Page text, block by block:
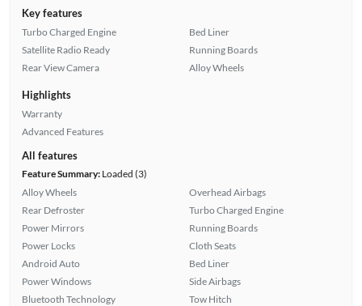
Key features
Turbo Charged Engine
Satellite Radio Ready
Rear View Camera
Bed Liner
Running Boards
Alloy Wheels
Highlights
Warranty
Advanced Features
All features
Feature Summary:Loaded (3)
Alloy Wheels
Rear Defroster
Power Mirrors
Power Locks
Android Auto
Power Windows
Bluetooth Technology
Overhead Airbags
Turbo Charged Engine
Running Boards
Cloth Seats
Bed Liner
Side Airbags
Tow Hitch